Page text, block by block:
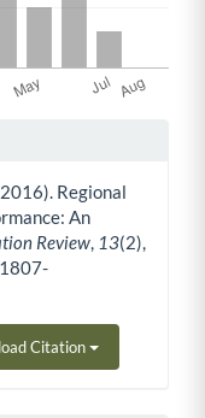
Regional
An
Review 13(2),
Citation